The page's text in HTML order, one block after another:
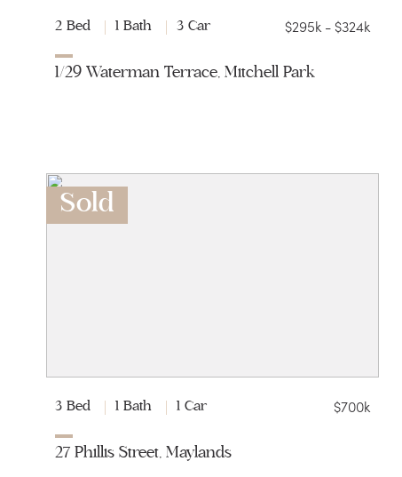
2 Bed 1 Bath 3 Car $295k - $324k
1/29 Waterman Terrace, Mitchell Park
Sold
3 Bed 1 Bath 1 Car $700k
27 Phillis Street, Maylands